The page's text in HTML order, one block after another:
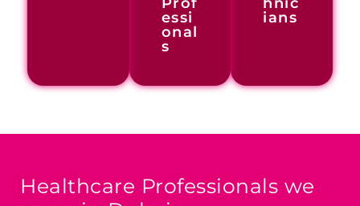
ians
essi
onal
s
Healthcare Professionals we